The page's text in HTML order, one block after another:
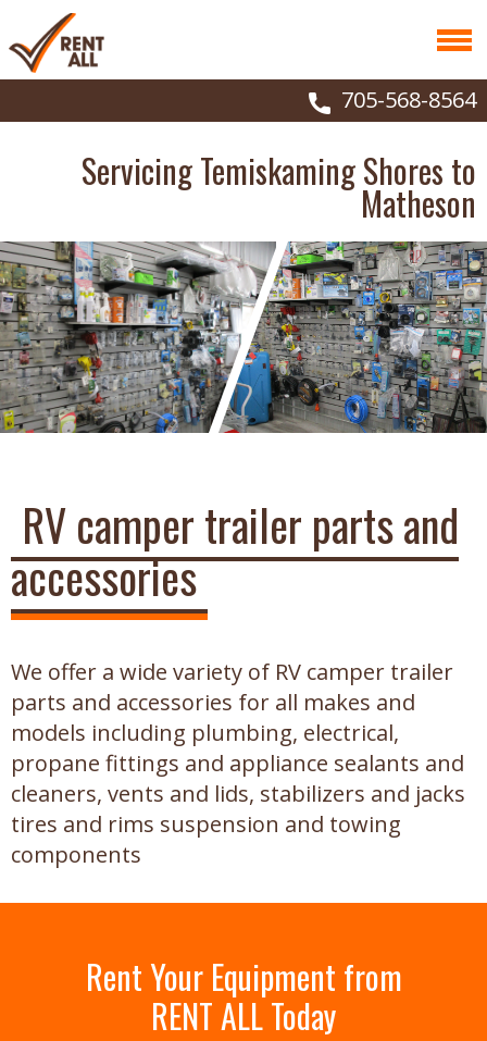
705-568-8564
Servicing Temiskaming Shores to
Matheson
RV camper trailer parts and
accessories
We offer a wide variety of RV camper trailer
parts and accessories for all makes and
models including plumbing, electrical,
propane fittings and appliance sealants and
cleaners, vents and lids, stabilizers and jacks
tires and rims suspension and towing
components
Rent Your Equipment from
RENT ALL Today